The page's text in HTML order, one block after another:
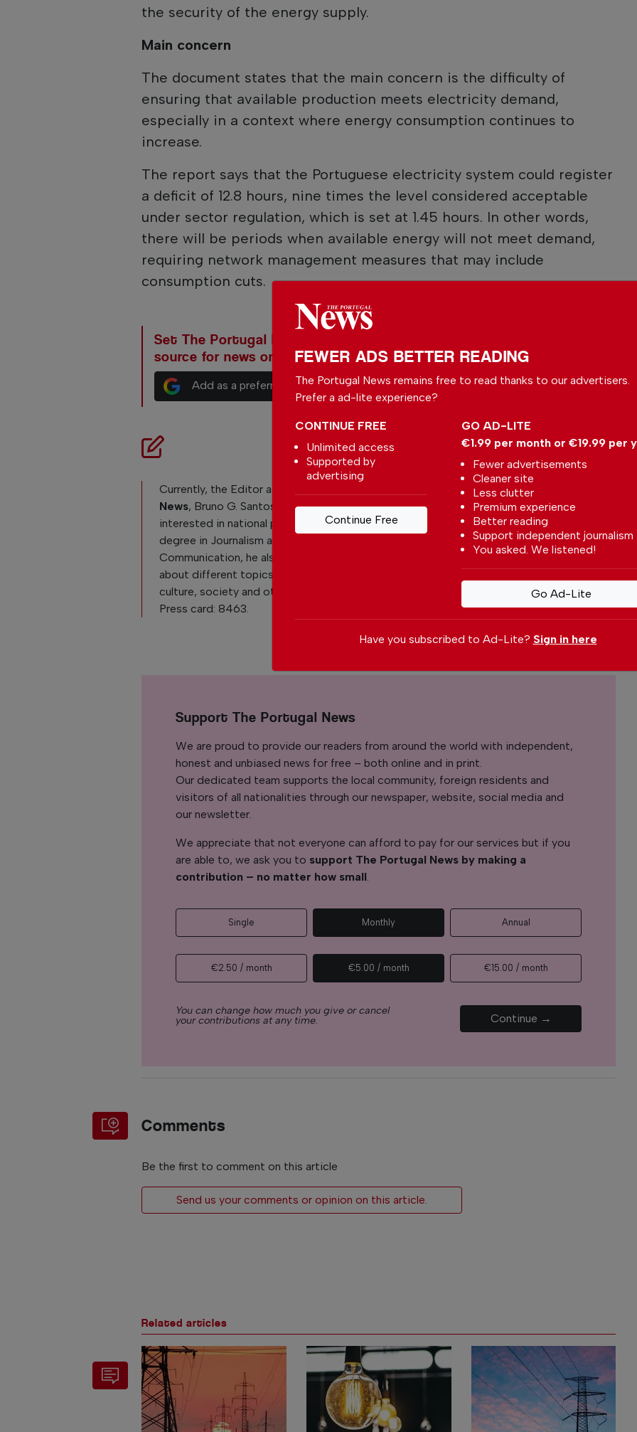
the security of the energy supply.
Main concern
The document states that the main concern is the difficulty of
ensuring that available production meets electricity demand,
especially in a context where energy consumption continues to
increase.
The report says that the Portuguese electricity system could register
a deficit of 12.8 hours, nine times the level considered acceptable
under sector regulation, which is set at 1.45 hours. In other words,
there will be periods when available energy will not meet demand,
requiring network management measures that may include
consumption cuts.
Set The Portugal News as your preferred
source for news on Google
Add as a preferred source on Google
Currently, the Editor at
News, Bruno G. Santos, is really
interested in national politics. With a
degree in Journalism and
Communication, he also loves to write
about different topics like Portuguese
culture, society and other current affairs.
Press card: 8463.
Support The Portugal News
We are proud to provide our readers from around the world with independent,
honest and unbiased news for free – both online and in print.
Our dedicated team supports the local community, foreign residents and
visitors of all nationalities through our newspaper, website, social media and
our newsletter.
We appreciate that not everyone can afford to pay for our services but if you
are able to, we ask you to support The Portugal News by making a
contribution – no matter how small
Single Monthly Annual
€2.50 / month €5.00 / month €15.00 / month
You can change how much you give or cancel
your contributions at any time. Continue →
Comments
Be the first to comment on this article
Send us your comments or opinion on this article.
Related articles
FEWER ADS BETTER READING
The Portugal News remains free to read thanks to our advertisers.
Prefer a ad-lite experience?
GO AD-LITE
€1.99 per month or €19.99 per
Fewer advertisements
Cleaner site
Less clutter
Premium experience
Better reading
Support independent journalism
You asked. We listened!
Go Ad-Lite
CONTINUE FREE
Unlimited access
Supported by
advertising
Continue Free
Have you subscribed to Ad-Lite? Sign in here